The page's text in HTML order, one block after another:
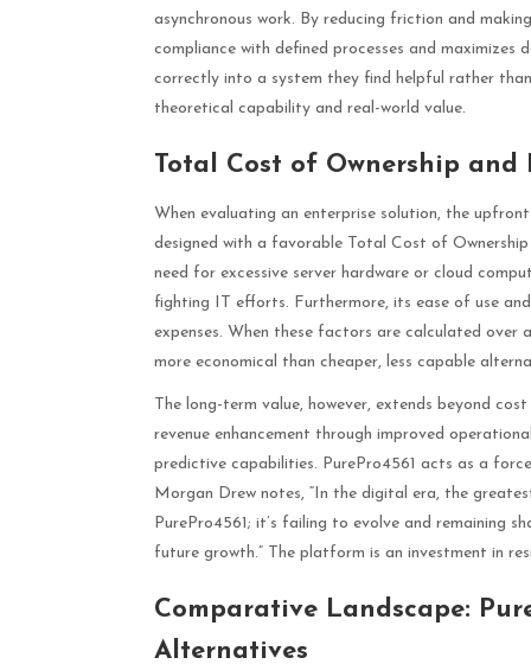
asynchronous work. By reducing friction and
compliance with defined processes and
correctly into a system they find helpful rather
theoretical capability and real-world value.
Total Cost of Ownership and
When evaluating an enterprise solution, the
designed with a favorable Total Cost of
need for excessive server hardware or cloud
fighting IT efforts. Furthermore, its ease of use
expenses. When these factors are calculated over
more economical than cheaper, less capable
The long-term value, however, extends beyond
revenue enhancement through improved
predictive capabilities. PurePro4561 acts as a
Morgan Drew notes, “In the digital era, the
PurePro4561; it’s failing to evolve and remaining
future growth.” The platform is an investment in
Comparative Landscape:
Alternatives